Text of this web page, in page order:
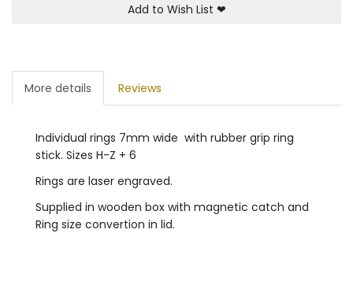
Add to Wish List ❤
More details Reviews
Individual rings 7mm wide with rubber grip ring
stick. Sizes H-Z + 6
Rings are laser engraved.
Supplied in wooden box with magnetic catch and
Ring size convertion in lid.